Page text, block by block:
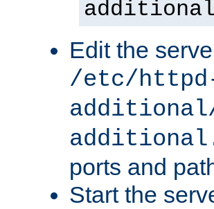
Edit the
/etc/
ports and
Start the